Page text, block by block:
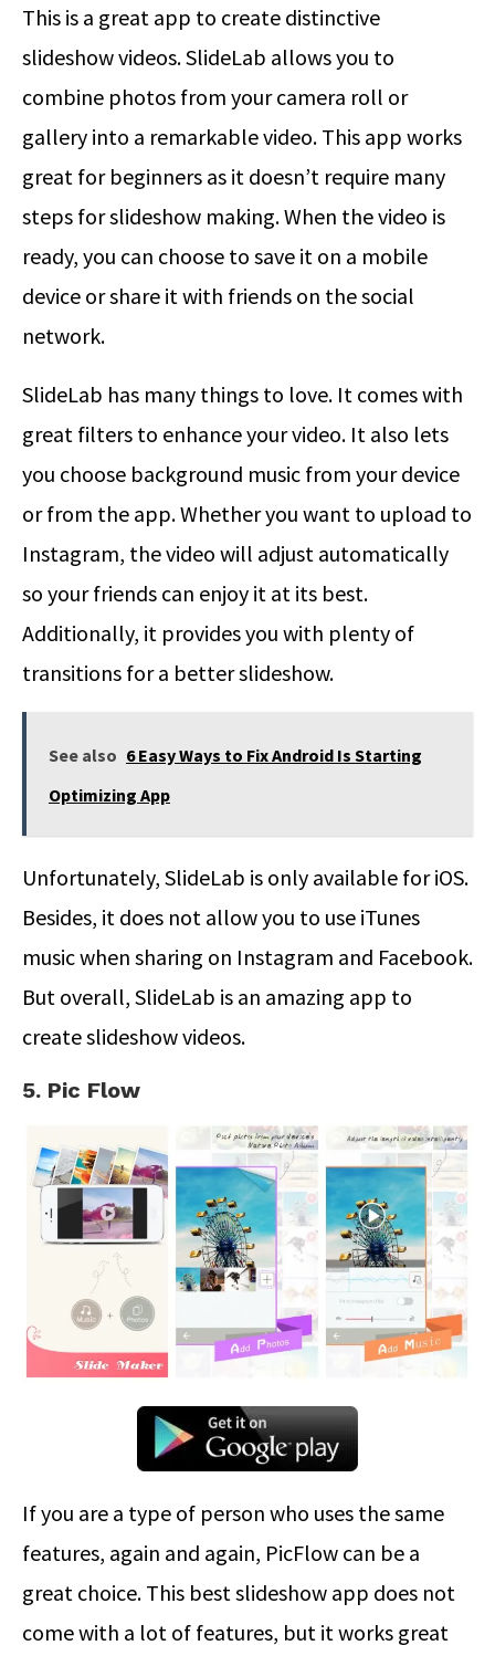
This is a great app to create distinctive
slideshow videos. SlideLab allows you to
combine photos from your camera roll or
gallery into a remarkable video. This app works
great for beginners as it doesn’t require many
steps for slideshow making. When the video is
ready, you can choose to save it on a mobile
device or share it with friends on the social
network.
SlideLab has many things to love. It comes with
great filters to enhance your video. It also lets
you choose background music from your device
or from the app. Whether you want to upload to
Instagram, the video will adjust automatically
so your friends can enjoy it at its best.
Additionally, it provides you with plenty of
transitions for a better slideshow.
See also 6 Easy Ways to Fix Android Is Starting
Optimizing App
Unfortunately, SlideLab is only available for iOS.
Besides, it does not allow you to use iTunes
music when sharing on Instagram and Facebook.
But overall, SlideLab is an amazing app to
create slideshow videos.
5. Pic Flow
If you are a type of person who uses the same
features, again and again, PicFlow can be a
great choice. This best slideshow app does not
come with a lot of features, but it works great